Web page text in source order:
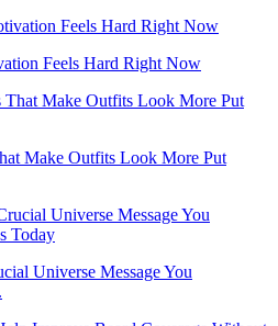
Feels Hard Right Now
Make Outfits Look More Put
Universe Message You